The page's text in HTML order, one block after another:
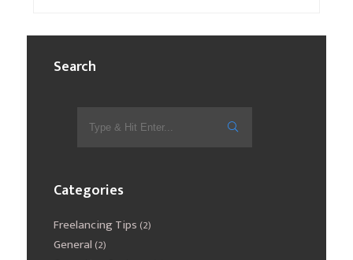
Search
Categories
Freelancing Tips(2)
General(2)